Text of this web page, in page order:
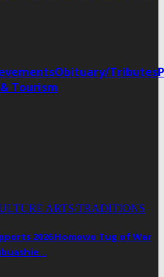
Obituary/Tributes
Tourism
ARTS/TRADITIONS
2026 Homowo Tug of War